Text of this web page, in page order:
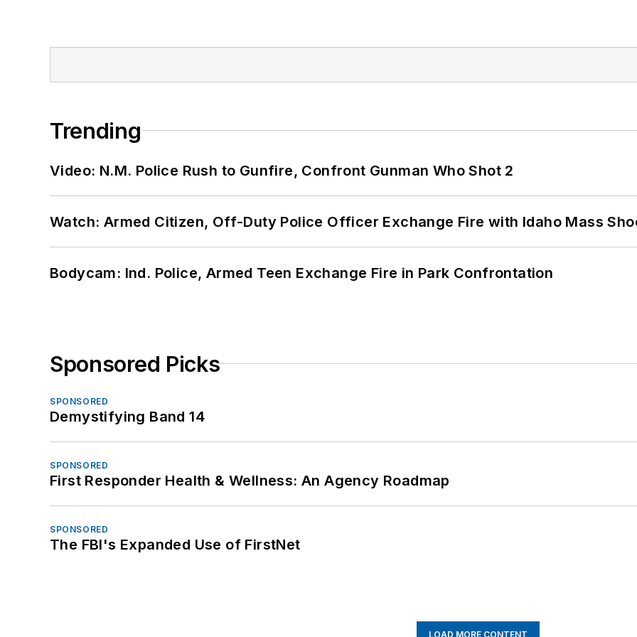
Trending
Video: N.M. Police Rush to Gunfire, Confront Gunman Who Shot 2
Watch: Armed Citizen, Off-Duty Police Officer Exchange Fire with Idaho Mass
Bodycam: Ind. Police, Armed Teen Exchange Fire in Park Confrontation
Sponsored Picks
SPONSORED
Demystifying Band 14
SPONSORED
First Responder Health & Wellness: An Agency Roadmap
SPONSORED
The FBI's Expanded Use of FirstNet
LOAD MORE CONTENT